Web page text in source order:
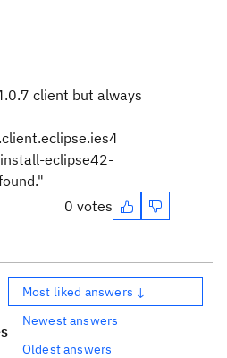
client but always
eclipse42-
0 votes
Most liked answers ↓
Newest answers
Oldest answers